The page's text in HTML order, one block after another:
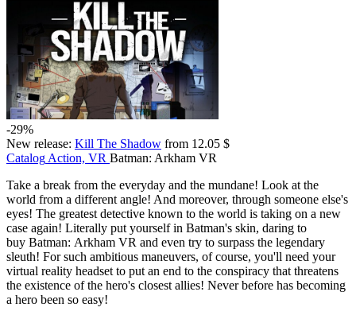
-29%
New release: Kill The Shadow from 12.05 $
Catalog Action, VR Batman: Arkham VR
Take a break from the everyday and the mundane! Look at the
world from a different angle! And moreover, through someone else's
eyes! The greatest detective known to the world is taking on a new
case again! Literally put yourself in Batman's skin, daring to
buy Batman: Arkham VR and even try to surpass the legendary
sleuth! For such ambitious maneuvers, of course, you'll need your
virtual reality headset to put an end to the conspiracy that threatens
the existence of the hero's closest allies! Never before has becoming
a hero been so easy!